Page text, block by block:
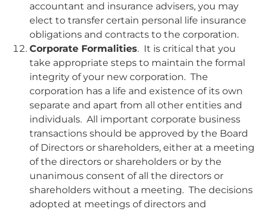
accountant and insurance advisers, you may
elect to transfer certain personal life insurance
obligations and contracts to the corporation.
Corporate Formalities. It is critical that you
take appropriate steps to maintain the formal
integrity of your new corporation. The
corporation has a life and existence of its own
separate and apart from all other entities and
individuals. All important corporate business
transactions should be approved by the Board
of Directors or shareholders, either at a meeting
of the directors or shareholders or by the
unanimous consent of all the directors or
shareholders without a meeting. The decisions
adopted at meetings of directors and